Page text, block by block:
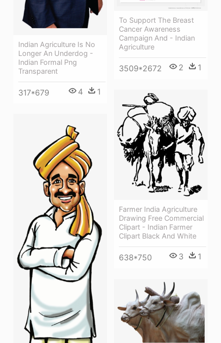
Indian Agriculture Is No
Longer An Underdog -
Indian Formal Png
Transparent
317*679 4 1
To Support The Breast
Cancer Awareness
Campaign And - Indian
Agriculture
3509*2672 2 1
Farmer India Agriculture
Drawing Free Commercial
Clipart - Indian Farmer
Clipart Black And White
638*750 3 1